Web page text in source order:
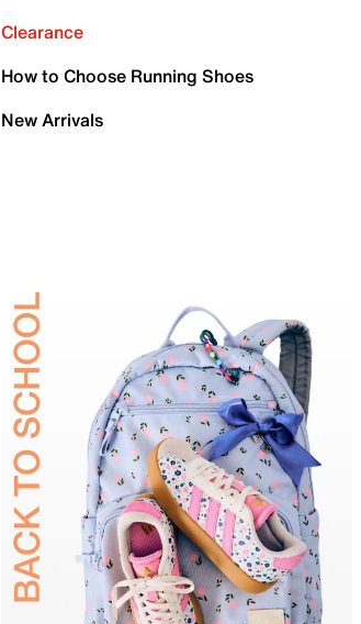
Clearance
How to Choose Running Shoes
New Arrivals